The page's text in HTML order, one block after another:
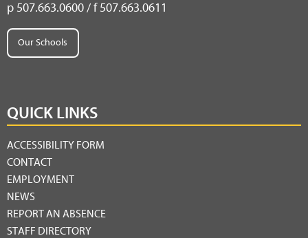
p 507.663.0600 / f 507.663.0611
Our Schools
QUICK LINKS
ACCESSIBILITY FORM
CONTACT
EMPLOYMENT
NEWS
REPORT AN ABSENCE
STAFF DIRECTORY